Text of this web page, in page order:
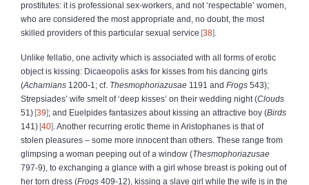
prostitutes: it is professional sex-workers, and not ‘respectable’ women,
who are considered the most appropriate and, no doubt, the most
skilled providers of this particular sexual service 38 .
Unlike fellatio, one activity which is associated with all forms of erotic
object is kissing: Dicaeopolis asks for kisses from his dancing girls
(Acharnians 1200-1; cf. Thesmophoriazusae 1191 and Frogs 543);
Strepsiades’ wife smelt of ‘deep kisses’ on their wedding night (Clouds
51) 39 ; and Euelpides fantasizes about kissing an attractive boy (Birds
141) 40 . Another recurring erotic theme in Aristophanes is that of
stolen pleasures – some more innocent than others. These range from
glimpsing a woman peeping out of a window (Thesmophoriazusae
797-9), to exchanging a glance with a girl whose breast is poking out of
her torn dress (Frogs 409-12), kissing a slave girl while the wife is in the